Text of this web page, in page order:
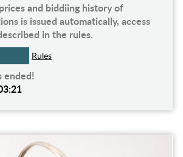
and biddiing history of
is issued automatically, access
in the rules.
Rules
ended!